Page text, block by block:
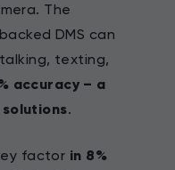
The
DMS can
texting,
accuracy – a
.
factor in 8%